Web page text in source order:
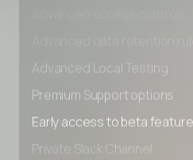
Advanced Local Testing
Premium Support options
Early access to beta features